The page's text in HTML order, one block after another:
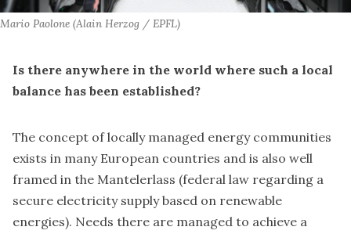
Mario Paolone (Alain Herzog / EPFL)
Is there anywhere in the world where such a local
balance has been established?
The concept of locally managed energy communities
exists in many European countries and is also well
framed in the Mantelerlass (federal law regarding a
secure electricity supply based on renewable
energies). Needs there are managed to achieve a